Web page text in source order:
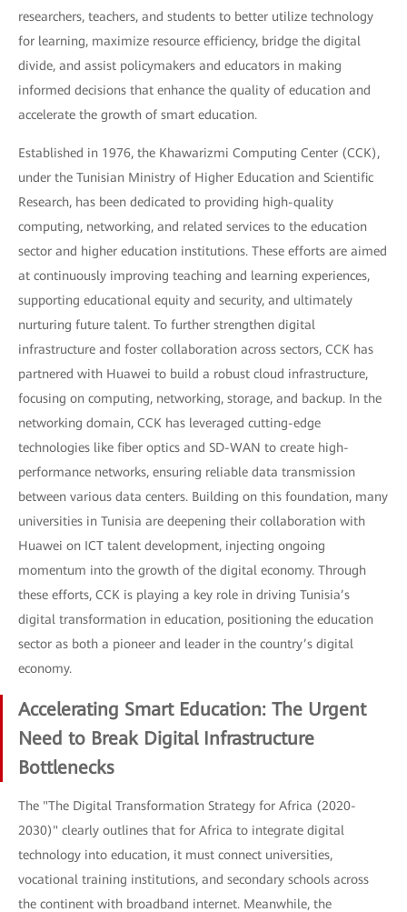
researchers, teachers, and students to better utilize technology
for learning, maximize resource efficiency, bridge the digital
divide, and assist policymakers and educators in making
informed decisions that enhance the quality of education and
accelerate the growth of smart education.
Established in 1976, the Khawarizmi Computing Center (CCK),
under the Tunisian Ministry of Higher Education and Scientific
Research, has been dedicated to providing high-quality
computing, networking, and related services to the education
sector and higher education institutions. These efforts are aimed
at continuously improving teaching and learning experiences,
supporting educational equity and security, and ultimately
nurturing future talent. To further strengthen digital
infrastructure and foster collaboration across sectors, CCK has
partnered with Huawei to build a robust cloud infrastructure,
focusing on computing, networking, storage, and backup. In the
networking domain, CCK has leveraged cutting-edge
technologies like fiber optics and SD-WAN to create high-
performance networks, ensuring reliable data transmission
between various data centers. Building on this foundation, many
universities in Tunisia are deepening their collaboration with
Huawei on ICT talent development, injecting ongoing
momentum into the growth of the digital economy. Through
these efforts, CCK is playing a key role in driving Tunisia’s
digital transformation in education, positioning the education
sector as both a pioneer and leader in the country’s digital
economy.
Accelerating Smart Education: The Urgent
Need to Break Digital Infrastructure
Bottlenecks
The "The Digital Transformation Strategy for Africa (2020-
2030)" clearly outlines that for Africa to integrate digital
technology into education, it must connect universities,
vocational training institutions, and secondary schools across
the continent with broadband internet. Meanwhile, the